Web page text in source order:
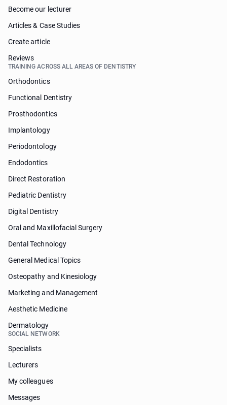
Become our lecturer
Articles & Case Studies
Create article
Reviews
TRAINING ACROSS ALL AREAS OF DENTISTRY
Orthodontics
Functional Dentistry
Prosthodontics
Implantology
Periodontology
Endodontics
Direct Restoration
Pediatric Dentistry
Digital Dentistry
Oral and Maxillofacial Surgery
Dental Technology
General Medical Topics
Osteopathy and Kinesiology
Marketing and Management
Aesthetic Medicine
Dermatology
SOCIAL NETWORK
Specialists
Lecturers
My colleagues
Messages